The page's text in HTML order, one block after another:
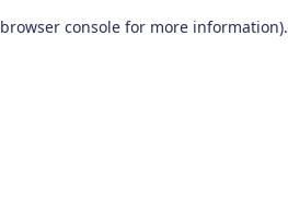
browser console for more information).